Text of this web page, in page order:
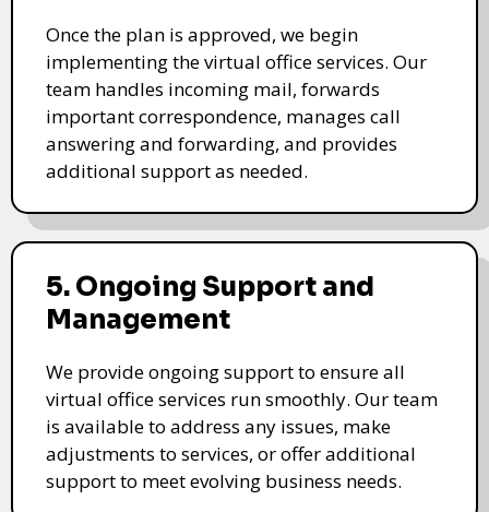
Once the plan is approved, we begin
implementing the virtual office services. Our
team handles incoming mail, forwards
important correspondence, manages call
answering and forwarding, and provides
additional support as needed.
5. Ongoing Support and
Management
We provide ongoing support to ensure all
virtual office services run smoothly. Our team
is available to address any issues, make
adjustments to services, or offer additional
support to meet evolving business needs.